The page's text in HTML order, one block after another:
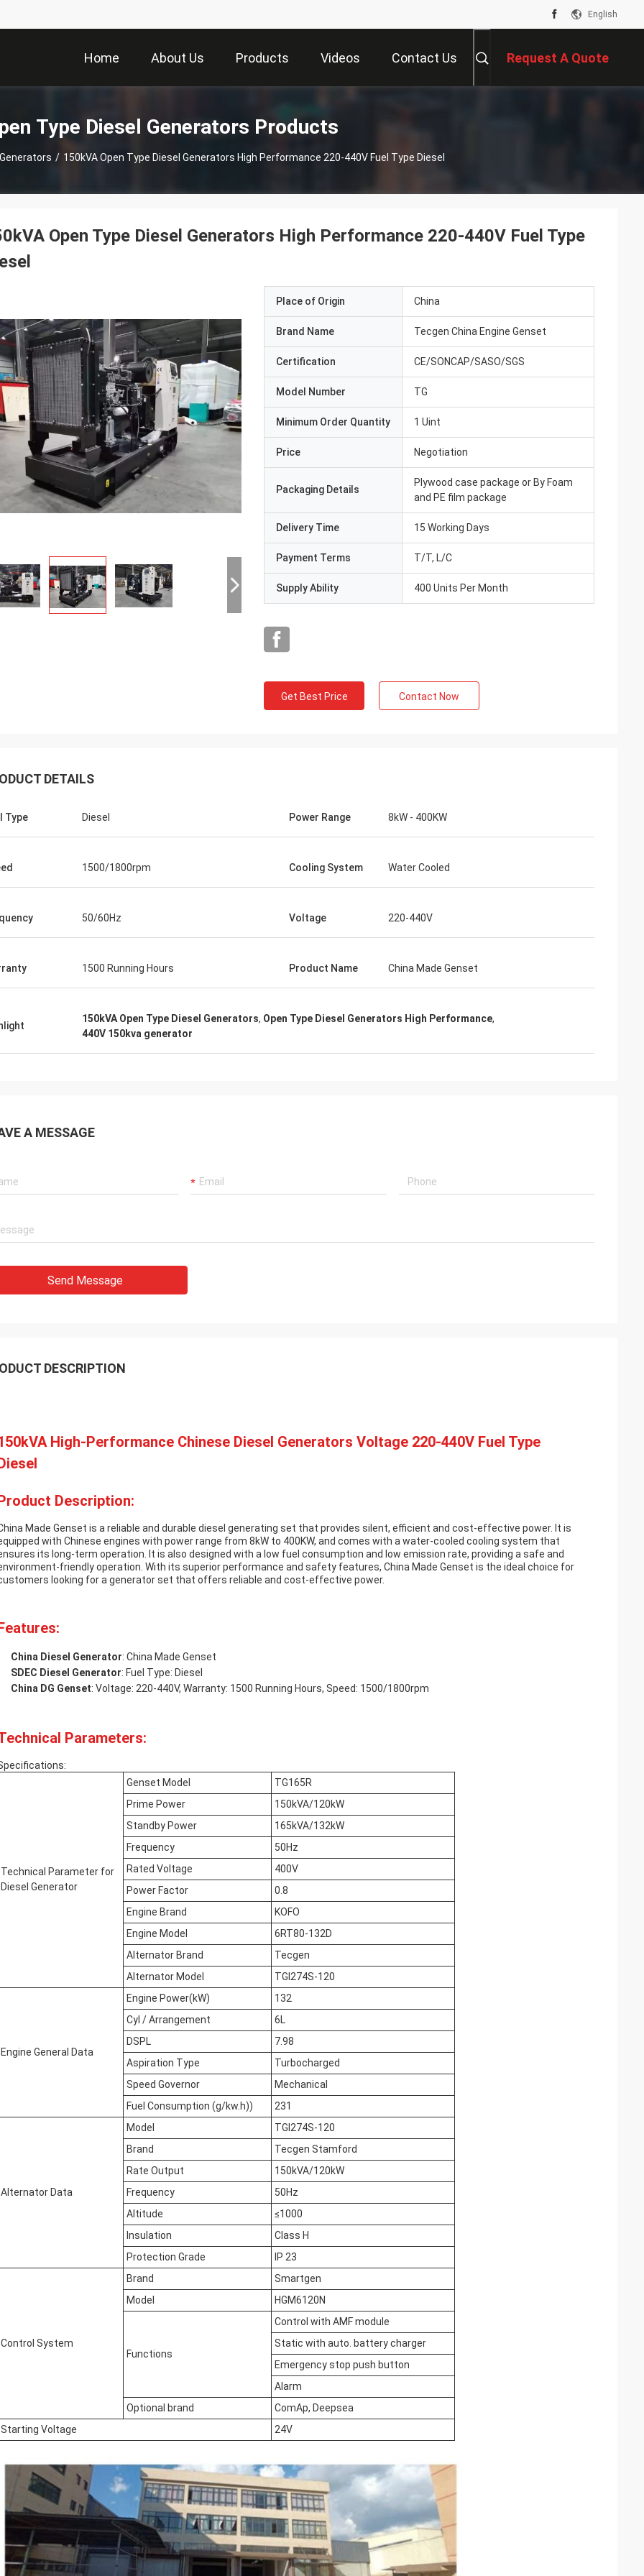
English
Home About Us Products Videos Contact Us Request A Quote
Type Diesel Generators Products
/ 150kVA Open Type Diesel Generators High Performance 220-440V Fuel Type Diesel
They have seamlessly
of our business. Furthermore,
professionalism and
process have been
Open Type Diesel Generators High Performance 220-440V Fuel Type
Place of Origin China
Brand Name Tecgen China Engine Genset
Certification CE/SONCAP/SASO/SGS
Model Number TG
Minimum Order Quantity 1 Uint
Price Negotiation
Packaging Details
Plywood case package or By Foam
and PE film package
Delivery Time 15 Working Days
Payment Terms T/T, L/C
Supply Ability 400 Units Per Month
Get Best Price Contact Now
DETAILS
Type Diesel Power Range 8kW - 400KW
1500/1800rpm Cooling System Water Cooled
50/60Hz Voltage 220-440V
1500 Running Hours Product Name China Made Genset
150kVA Open Type Diesel Generators, Open Type Diesel Generators High Performance,
440V 150kva generator
A MESSAGE
Send Message
DESCRIPTION
High-Performance Chinese Diesel Generators Voltage 220-440V Fuel Type
Description:
Made Genset is a reliable and durable diesel generating set that provides silent, efficient and cost-effective power. It is
with Chinese engines with power range from 8kW to 400KW, and comes with a water-cooled cooling system that
its long-term operation. It is also designed with a low fuel consumption and low emission rate, providing a safe and
friendly operation. With its superior performance and safety features, China Made Genset is the ideal choice for
looking for a generator set that offers reliable and cost-effective power.
China Diesel Generator: China Made Genset
SDEC Diesel Generator: Fuel Type: Diesel
China DG Genset: Voltage: 220-440V, Warranty: 1500 Running Hours, Speed: 1500/1800rpm
Parameters:
Technical Parameter for
Diesel Generator
Genset Model
TG165R
Prime Power
150kVA/120kW
Standby Power
165kVA/132kW
Frequency
50Hz
Rated Voltage
400V
Power Factor
0.8
Engine Brand
KOFO
Engine Model
6RT80-132D
Alternator Brand
Tecgen
Alternator Model
TGI274S-120
Engine General Data
Engine Power(kW)
132
Cyl / Arrangement
6L
DSPL
7.98
Aspiration Type
Turbocharged
Speed Governor
Mechanical
Fuel Consumption (g/kw.h))
231
Alternator Data
Model
TGI274S-120
Brand
Tecgen Stamford
Rate Output
150kVA/120kW
Frequency
50Hz
Altitude
≤1000
Insulation
Class H
Protection Grade
IP 23
Control System
Brand
Smartgen
Model
HGM6120N
Functions
Control with AMF module
Static with auto. battery charger
Emergency stop push button
Alarm
Optional brand
ComAp, Deepsea
Starting Voltage
24V